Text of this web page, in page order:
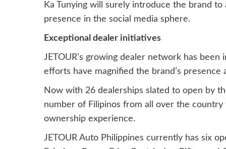
Ka Tunying will surely introduce the brand
presence in the social media sphere.
Exceptional dealer initiatives
JETOUR’s growing dealer network has
efforts have magnified the brand’s
Now with 26 dealerships slated to open by
number of Filipinos from all over the country
ownership experience.
JETOUR Auto Philippines currently has six